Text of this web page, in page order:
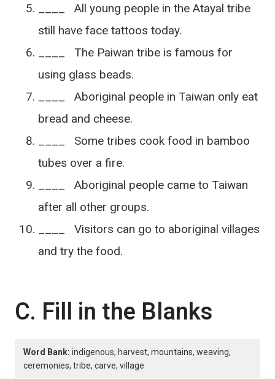
____ All young people in the Atayal tribe
still have face tattoos today.
____ The Paiwan tribe is famous for
using glass beads.
____ Aboriginal people in Taiwan only eat
bread and cheese.
____ Some tribes cook food in bamboo
tubes over a fire.
____ Aboriginal people came to Taiwan
after all other groups.
____ Visitors can go to aboriginal villages
and try the food.
C. Fill in the Blanks
Word Bank: indigenous, harvest, mountains, weaving,
ceremonies, tribe, carve, village